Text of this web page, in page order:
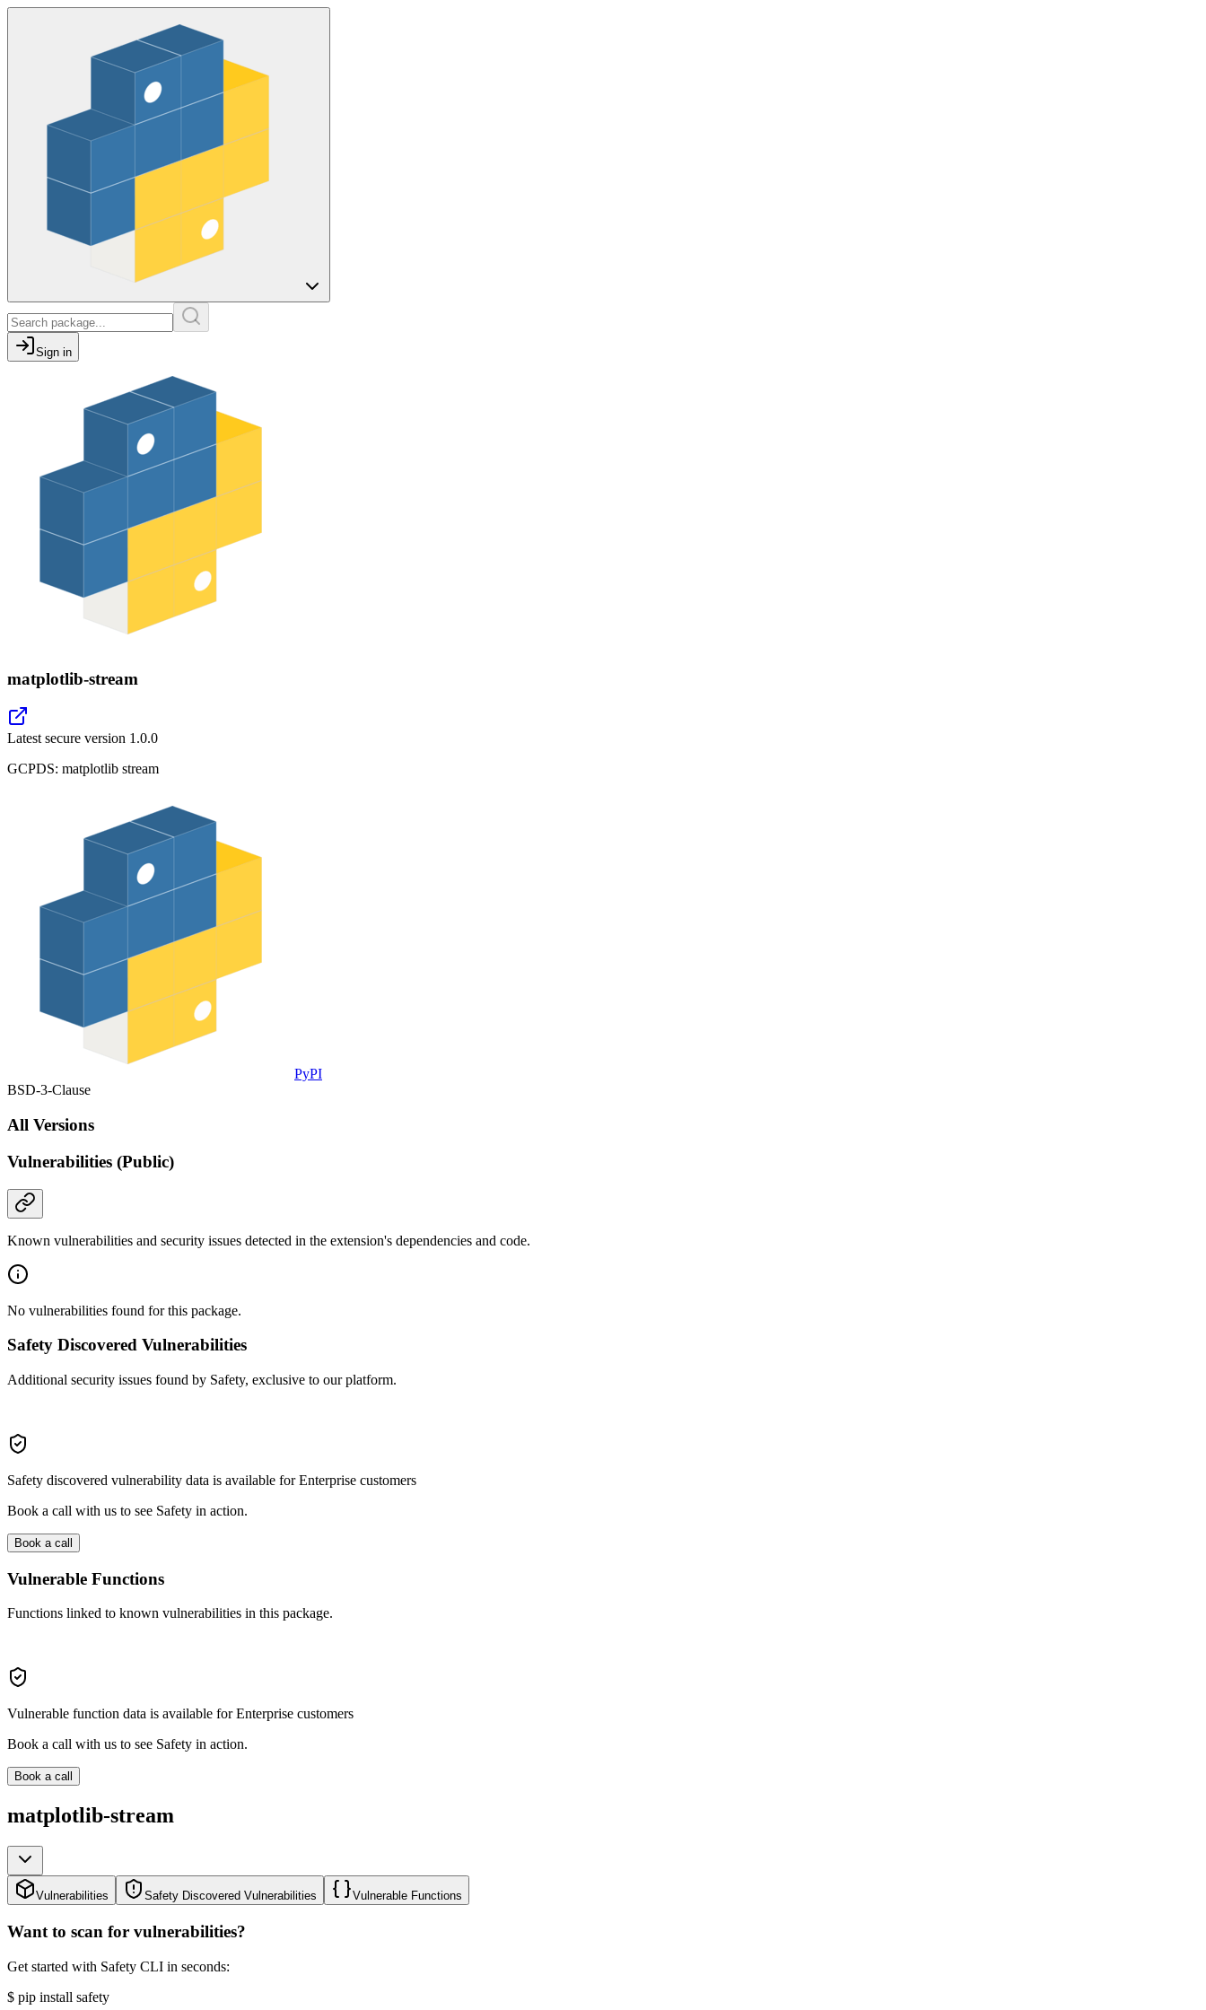
Sign in
matplotlib-stream
Latest secure version 1.0.0
GCPDS: matplotlib stream
PyPI
BSD-3-Clause
All Versions
Vulnerabilities (Public)
Known vulnerabilities and security issues detected in the extension's dependencies and code.
No vulnerabilities found for this package.
Safety Discovered Vulnerabilities
Additional security issues found by Safety, exclusive to our platform.
Safety discovered vulnerability data is available for Enterprise customers
Book a call with us to see Safety in action.
Book a call
Vulnerable Functions
Functions linked to known vulnerabilities in this package.
Vulnerable function data is available for Enterprise customers
Book a call with us to see Safety in action.
Book a call
matplotlib-stream
Vulnerabilities Safety Discovered Vulnerabilities Vulnerable Functions
Want to scan for vulnerabilities?
Get started with Safety CLI in seconds:
$ pip install safety